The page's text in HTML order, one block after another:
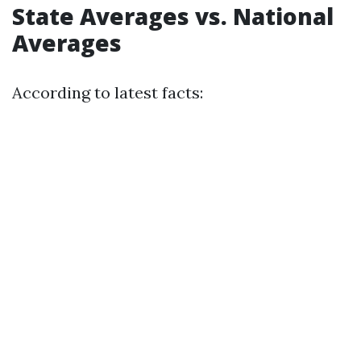
State Averages vs. National
Averages
According to latest facts: